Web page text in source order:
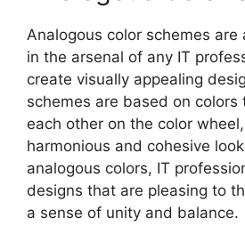
Analogous color schemes are
in the arsenal of any IT
create visually appealing
schemes are based on
each other on the color
harmonious and cohesive
analogous colors, IT
designs that are pleasing to
a sense of unity and balance.